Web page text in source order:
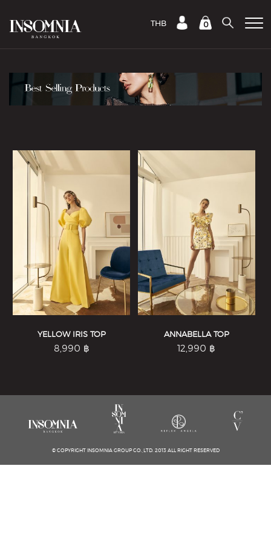
THB 0
YELLOW IRIS TOP
8,990 ฿
ANNABELLA TOP
12,990 ฿
© COPYRIGHT INSOMNIA GROUP CO.,LTD. 2013 ALL RIGHT RESERVED